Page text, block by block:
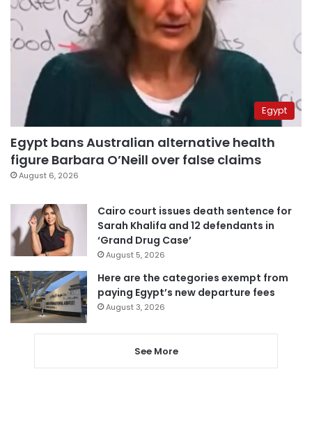
Egypt
Egypt bans Australian alternative health
figure Barbara O’Neill over false claims
August 6, 2026
Cairo court issues death sentence for
Sarah Khalifa and 12 defendants in
‘Grand Drug Case’
August 5, 2026
Here are the categories exempt from
paying Egypt’s new departure fees
August 3, 2026
See More